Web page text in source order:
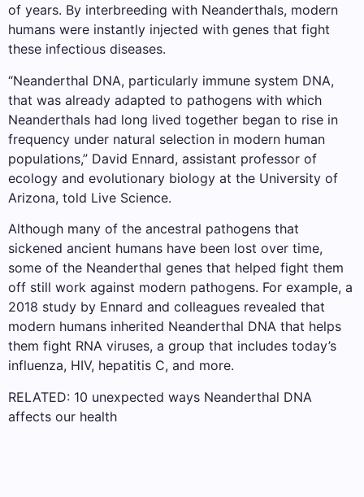
of years. By interbreeding with Neanderthals, modern
humans were instantly injected with genes that fight
these infectious diseases.
“Neanderthal DNA, particularly immune system DNA,
that was already adapted to pathogens with which
Neanderthals had long lived together began to rise in
frequency under natural selection in modern human
populations,” David Ennard, assistant professor of
ecology and evolutionary biology at the University of
Arizona, told Live Science.
Although many of the ancestral pathogens that
sickened ancient humans have been lost over time,
some of the Neanderthal genes that helped fight them
off still work against modern pathogens. For example, a
2018 study by Ennard and colleagues revealed that
modern humans inherited Neanderthal DNA that helps
them fight RNA viruses, a group that includes today’s
influenza, HIV, hepatitis C, and more.
RELATED: 10 unexpected ways Neanderthal DNA
affects our health